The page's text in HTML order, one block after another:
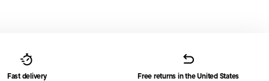
Fast delivery Free returns in the United States